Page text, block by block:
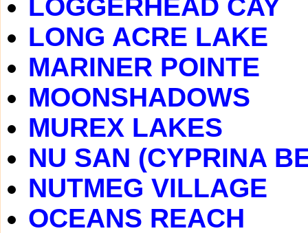
LOGGERHEAD CAY
LONG ACRE LAKE
MARINER POINTE
MOONSHADOWS
MUREX LAKES
NU SAN (CYPRINA
NUTMEG VILLAGE
OCEANS REACH